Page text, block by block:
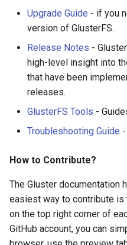
GlusterFS Cinder
Quickstart
Gluster On ZFS
Configuring Bareos to store
Puppet Gluster
RDMA Transport
GlusterFS iSCSI
Upgrade to 3.8
Upgrade to 3.7
Upgrade to 3.6
Upgrade to 3.5
Upgrade Guide - if you
version of GlusterFS.
Release Notes -
high-level insight into
that have been
releases.
GlusterFS Tools -
Troubleshooting Guide
How to Contribute?
The Gluster documentation
easiest way to contribute is
on the top right corner of
GitHub account, you can